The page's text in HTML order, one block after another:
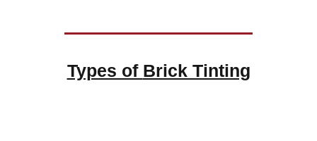
Types of Brick Tinting